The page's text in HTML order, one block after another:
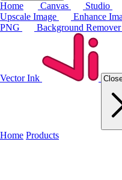
Home Canvas Studio
Upscale Image
Enhance
PNG
Background Remover
Vector Ink
Home Products